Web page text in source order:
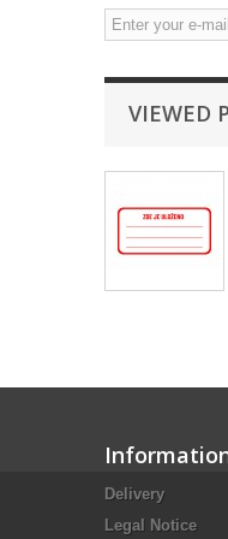
VIEWED
Delivery
Legal Notice